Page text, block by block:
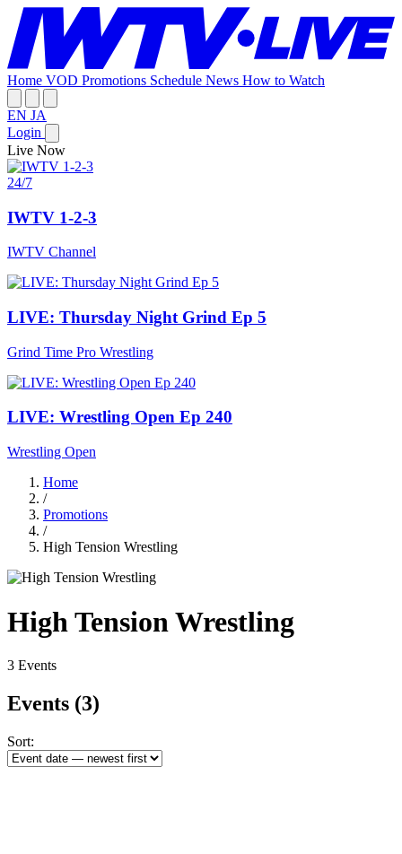
Home VOD Promotions Schedule News How to Watch
EN JA
Login
Live Now
24/7
IWTV 1-2-3
IWTV Channel
LIVE: Thursday Night Grind Ep 5
Grind Time Pro Wrestling
LIVE: Wrestling Open Ep 240
Wrestling Open
Home
/
Promotions
/
High Tension Wrestling
High Tension Wrestling
3 Events
Events (3)
Sort: